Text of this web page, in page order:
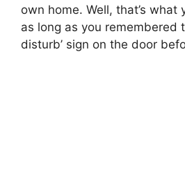
own home. Well, that’s what
as long as you remembered
disturb’ sign on the door